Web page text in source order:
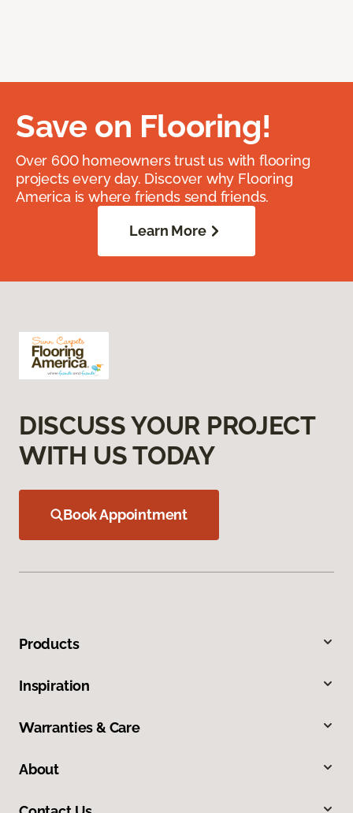
Save on Flooring!
Over 600 homeowners trust us with flooring
projects every day. Discover why Flooring
America is where friends send friends.
Learn More
DISCUSS YOUR PROJECT
WITH US TODAY
Book Appointment
Products
Inspiration
Warranties & Care
About